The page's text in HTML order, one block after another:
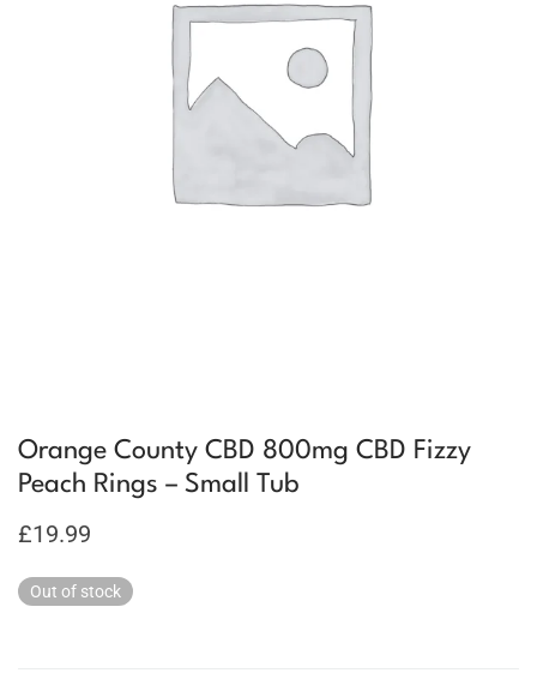
Orange County CBD 800mg CBD Fizzy
Peach Rings – Small Tub
£19.99
Out of stock